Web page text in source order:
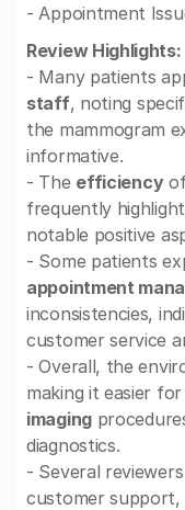
- Appointment
Review Highlights:
- Many patients
staff, noting
the mammogram
informative.
- The efficiencyof
frequently
notable positive
- Some patients
appointment
inconsistencies,
customer service
- Overall, the
making it easier
imaging
diagnostics.
- Several
customer support,